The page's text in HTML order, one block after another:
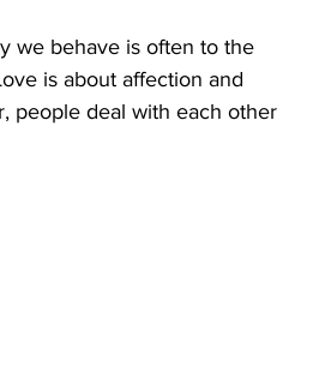
we behave is often to the
is about affection and
people deal with each other